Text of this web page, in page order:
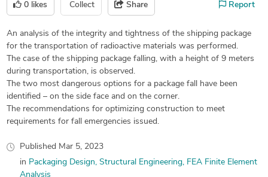
0 likes Collect Share Report
An analysis of the integrity and tightness of the shipping package
for the transportation of radioactive materials was performed.
The case of the shipping package falling, with a height of 9 meters
during transportation, is observed.
The two most dangerous options for a package fall have been
identified – on the side face and on the corner.
The recommendations for optimizing construction to meet
requirements for fall emergencies issued.
Published Mar 5, 2023
in Packaging Design Structural Engineering
FEA Finite Element
Analysis